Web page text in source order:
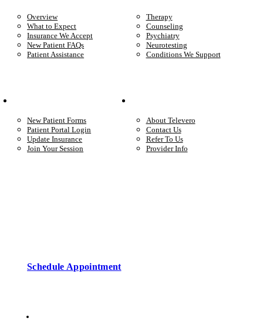
Overview
What to Expect
Insurance We Accept
New Patient FAQs
Patient Assistance
Therapy
Counseling
Psychiatry
Neurotesting
Conditions We Support
New Patient Forms
Patient Portal Login
Update Insurance
Join Your Session
About Televero
Contact Us
Refer To Us
Provider Info
Schedule Appointment